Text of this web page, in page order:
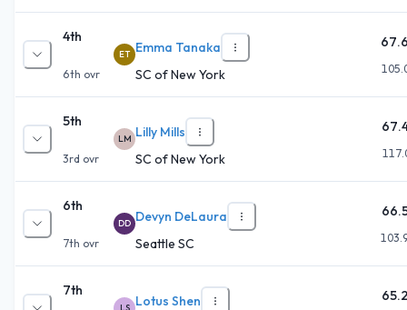
4th
6th ovr
ET Emma Tanaka
SC of New York
5th
3rd ovr
LM Lilly Mills
SC of New York
6th
7th ovr
DD Devyn DeLaura
Seattle SC
7th
LS
Lotus Shen